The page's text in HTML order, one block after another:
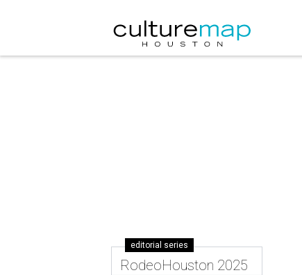
editorial series
RodeoHouston 2025